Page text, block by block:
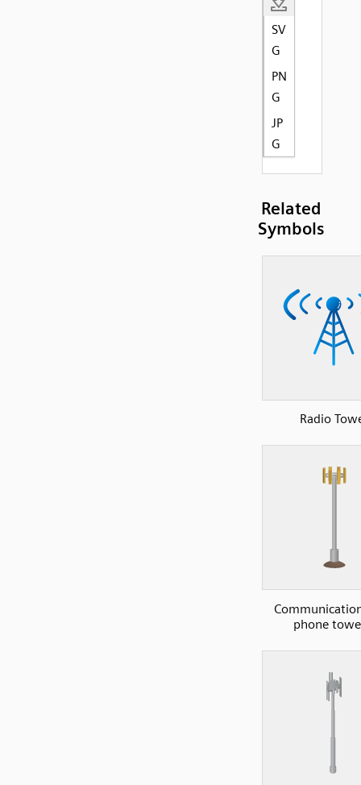
SV
G
PN
G
JP
G
Related
Symbols
Radio
phone